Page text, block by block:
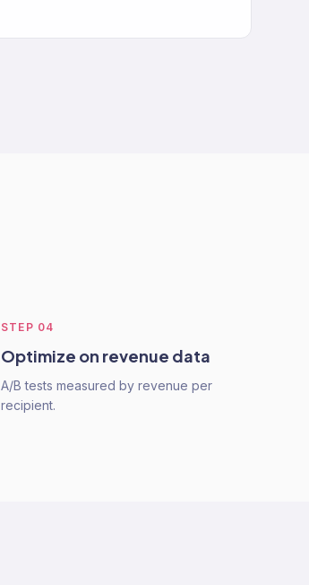
STEP 04
Optimize on revenue data
A/B tests measured by revenue per
recipient.